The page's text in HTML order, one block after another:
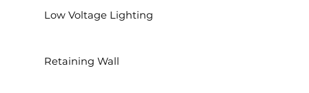
Low Voltage Lighting
Retaining Wall